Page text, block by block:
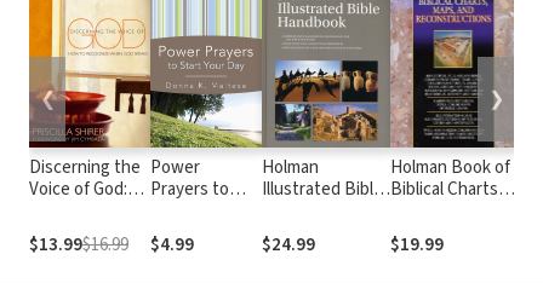
Discerning the
Voice of God:
Recognize
When He
$13.99$16.99
Power
Prayers to
$4.99
Holman
Illustrated Bible
$24.99
Holman Book of
Biblical Charts,
Reconstructions
$19.99
❮ ❯